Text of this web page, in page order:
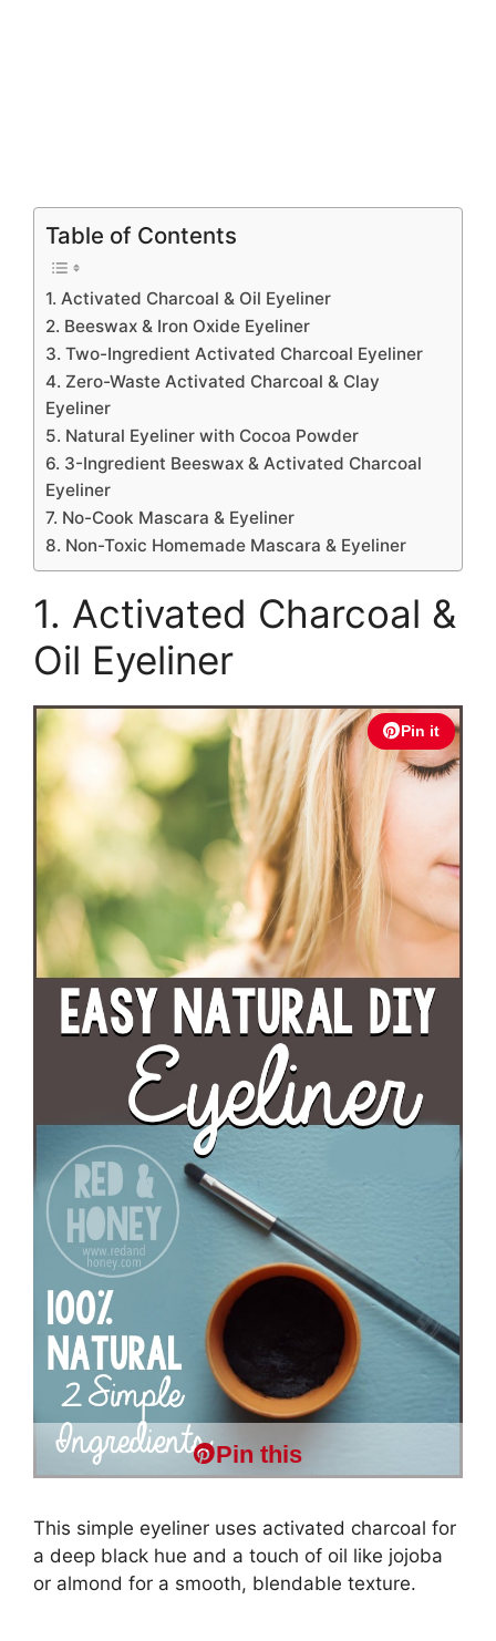
Table of Contents
1. Activated Charcoal & Oil Eyeliner
2. Beeswax & Iron Oxide Eyeliner
3. Two-Ingredient Activated Charcoal Eyeliner
4. Zero-Waste Activated Charcoal & Clay
Eyeliner
5. Natural Eyeliner with Cocoa Powder
6. 3-Ingredient Beeswax & Activated Charcoal
Eyeliner
7. No-Cook Mascara & Eyeliner
8. Non-Toxic Homemade Mascara & Eyeliner
1. Activated Charcoal &
Oil Eyeliner
Pin it
Pin this
This simple eyeliner uses activated charcoal for
a deep black hue and a touch of oil like jojoba
or almond for a smooth, blendable texture.